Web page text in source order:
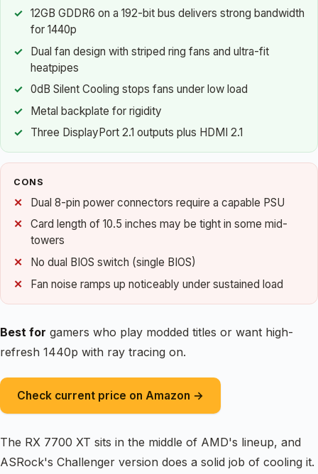
12GB GDDR6 on a 192-bit bus delivers strong bandwidth
for 1440p
Dual fan design with striped ring fans and ultra-fit
heatpipes
0dB Silent Cooling stops fans under low load
Metal backplate for rigidity
Three DisplayPort 2.1 outputs plus HDMI 2.1
CONS
Dual 8-pin power connectors require a capable PSU
Card length of 10.5 inches may be tight in some mid-
towers
No dual BIOS switch (single BIOS)
Fan noise ramps up noticeably under sustained load
Best for gamers who play modded titles or want high-
refresh 1440p with ray tracing on.
Check current price on Amazon →
The RX 7700 XT sits in the middle of AMD's lineup, and
ASRock's Challenger version does a solid job of cooling it.